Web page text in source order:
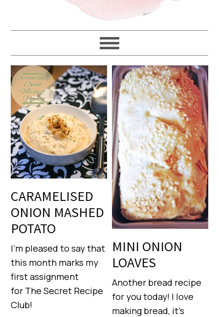
CARAMELISED
ONION MASHED
POTATO
I’m pleased to say that
this month marks my
first assignment
for The Secret Recipe
Club!
MINI ONION
LOAVES
Another bread recipe
for you today! I love
making bread, it’s